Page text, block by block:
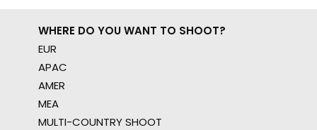
WHERE DO YOU WANT TO SHOOT?
EUR
APAC
AMER
MEA
MULTI-COUNTRY SHOOT